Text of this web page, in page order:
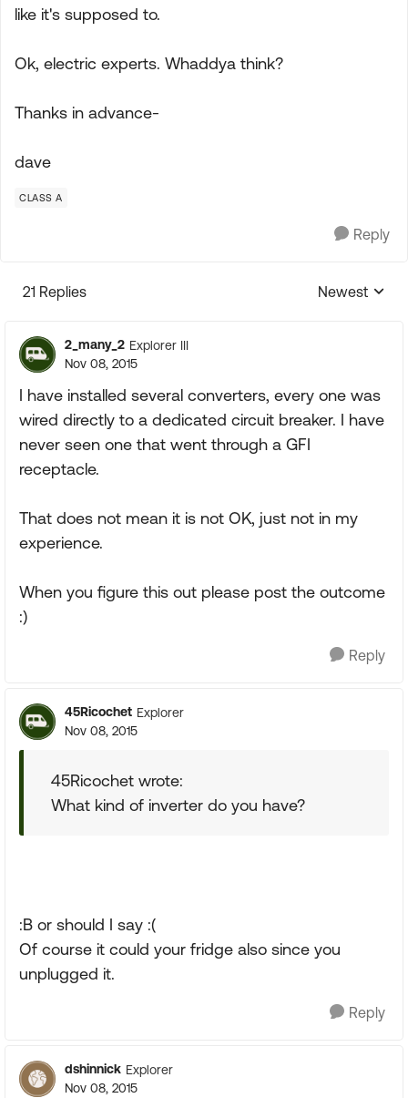
like it's supposed to.
Ok, electric experts. Whaddya think?
Thanks in advance-
dave
CLASS A
Reply
21 Replies
Replies
Newest
2_many_2 Explorer III
Nov 08, 2015
I have installed several converters, every one was
wired directly to a dedicated circuit breaker. I have
never seen one that went through a GFI
receptacle.
That does not mean it is not OK, just not in my
experience.
When you figure this out please post the outcome
:)
Reply
45Ricochet Explorer
Nov 08, 2015
45Ricochet wrote:
What kind of inverter do you have?
:B or should I say :(
Of course it could your fridge also since you
unplugged it.
Reply
dshinnick Explorer
Nov 08, 2015